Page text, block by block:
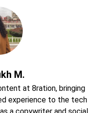
M.
at 8ration, bringing
experience to the tech